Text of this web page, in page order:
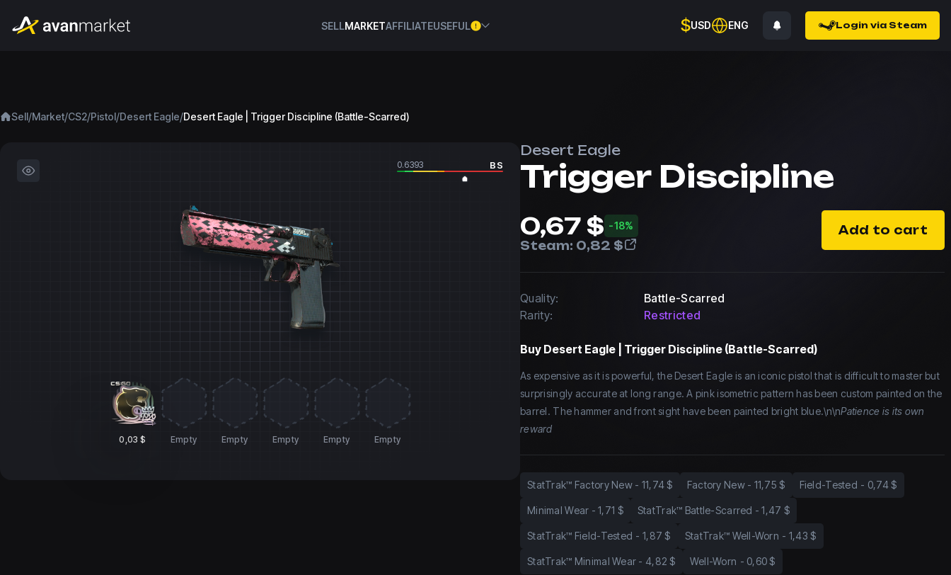
SELLMARKETAFFILIATEUSEFUL $USD ENG Login via Steam
Sell/Market/CS2/Pistol/Desert Eagle/Desert Eagle | Trigger Discipline (Battle-Scarred)
0.6393 BS
0,03 $ Empty Empty Empty Empty Empty
Desert Eagle
Trigger Discipline
0,67 $ -18%
Steam: 0,82 $
Add to cart
Quality:
Battle-Scarred
Rarity:
Restricted
Buy Desert Eagle | Trigger Discipline (Battle-Scarred)
As expensive as it is powerful, the Desert Eagle is an iconic pistol that is difficult to master but
surprisingly accurate at long range. A pink isometric pattern has been custom painted on the
barrel. The hammer and front sight have been painted bright blue.\n\nPatience is its own
reward
StatTrak™ Factory New - 11,74 $ Factory New - 11,75 $ Field-Tested - 0,74 $
Minimal Wear -1,71 $ StatTrak™ Battle-Scarred -1,47 $
StatTrak™ Field-Tested - 1,87 $ StatTrak™ Well-Worn - 1,43 $
StatTrak™ Minimal Wear - 4,82 $ Well-Worn - 0,60 $